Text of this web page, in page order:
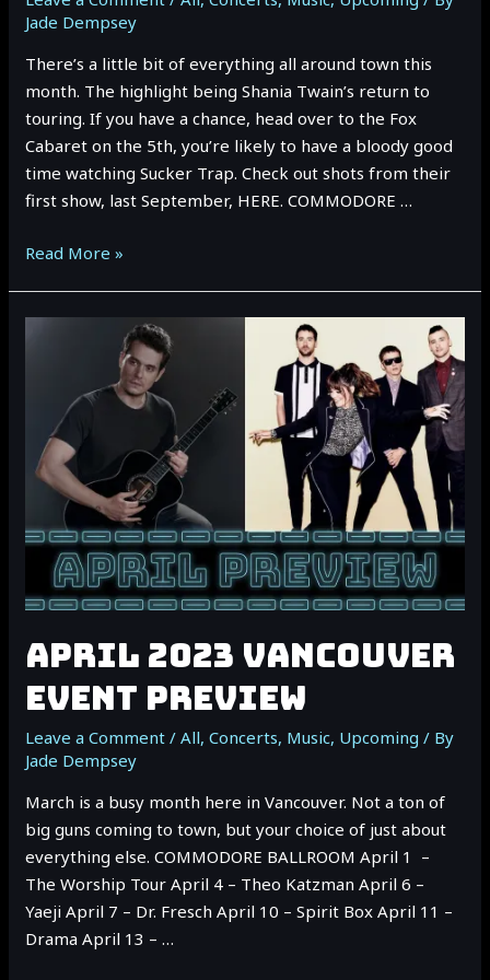
Jade Dempsey
There’s a little bit of everything all around town this
month. The highlight being Shania Twain’s return to
touring. If you have a chance, head over to the Fox
Cabaret on the 5th, you’re likely to have a bloody good
time watching Sucker Trap. Check out shots from their
first show, last September, HERE. COMMODORE …
May
Read More »
APRIL 2023 VANCOUVER
EVENT PREVIEW
Leave a Comment /All,Concerts, Music, Upcoming / By
Jade Dempsey
March is a busy month here in Vancouver. Not a ton of
big guns coming to town, but your choice of just about
everything else. COMMODORE BALLROOM April 1 –
The Worship Tour April 4 – Theo Katzman April 6 –
Yaeji April 7 – Dr. Fresch April 10 – Spirit Box April 11 –
Drama April 13 – …